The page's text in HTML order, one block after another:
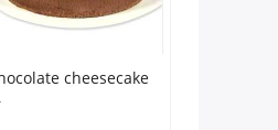
cheesecake